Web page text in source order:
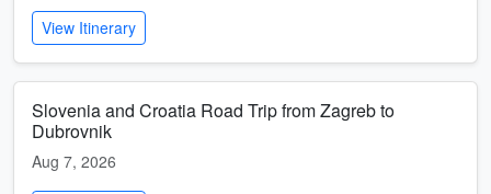
View Itinerary
Slovenia and Croatia Road Trip from Zagreb to
Dubrovnik
Aug 7, 2026